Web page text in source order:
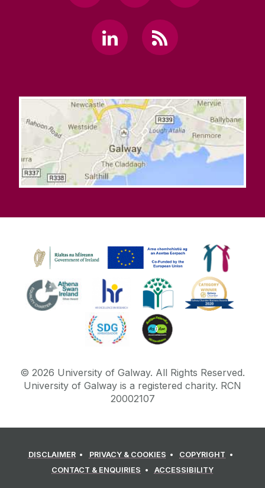
© 2026 University of Galway. All Rights Reserved.
University of Galway is a registered charity. RCN
20002107
DISCLAIMER PRIVACY & COOKIES
COPYRIGHT
CONTACT & ENQUIRIES
ACCESSIBILITY